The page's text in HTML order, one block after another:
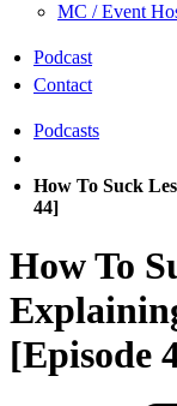
MC / Event
Podcast
Contact
Podcasts
How To Suck
44]
How To
[Episode